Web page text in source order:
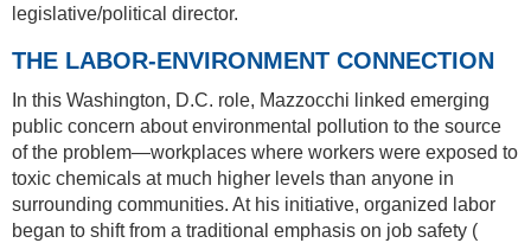
legislative/political director.
THE LABOR-ENVIRONMENT CONNECTION
In this Washington, D.C. role, Mazzocchi linked emerging
public concern about environmental pollution to the source
of the problem—workplaces where workers were exposed to
toxic chemicals at much higher levels than anyone in
surrounding communities. At his initiative, organized labor
began to shift from a traditional emphasis on job safety (